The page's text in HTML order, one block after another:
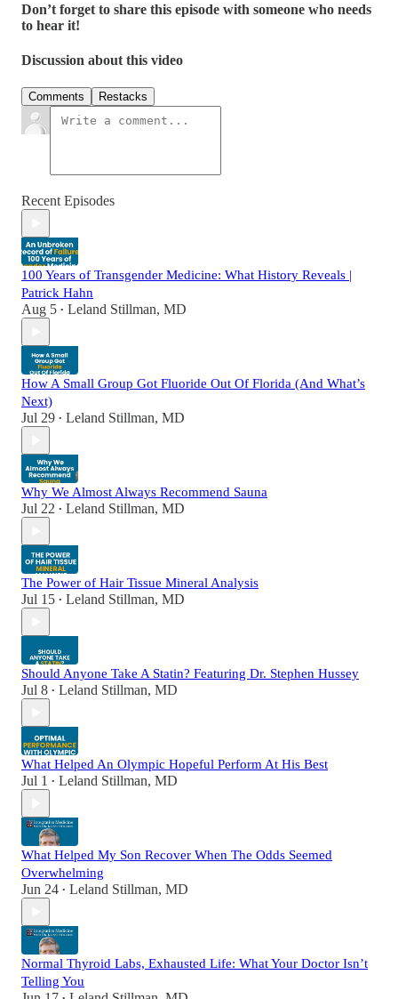
Don’t forget to share this episode with someone who needs
to hear it!
Discussion about this video
Comments Restacks
Recent Episodes
100 Years of Transgender Medicine: What History Reveals |
Patrick Hahn
Aug 5 • Leland Stillman, MD
How A Small Group Got Fluoride Out Of Florida (And What’s
Next)
Jul 29 • Leland Stillman, MD
Why We Almost Always Recommend Sauna
Jul 22 • Leland Stillman, MD
The Power of Hair Tissue Mineral Analysis
Jul 15 • Leland Stillman, MD
Should Anyone Take A Statin? Featuring Dr. Stephen Hussey
Jul 8 • Leland Stillman, MD
What Helped An Olympic Hopeful Perform At His Best
Jul 1 • Leland Stillman, MD
What Helped My Son Recover When The Odds Seemed
Overwhelming
Jun 24 • Leland Stillman, MD
Normal Thyroid Labs, Exhausted Life: What Your Doctor Isn’t
Telling You